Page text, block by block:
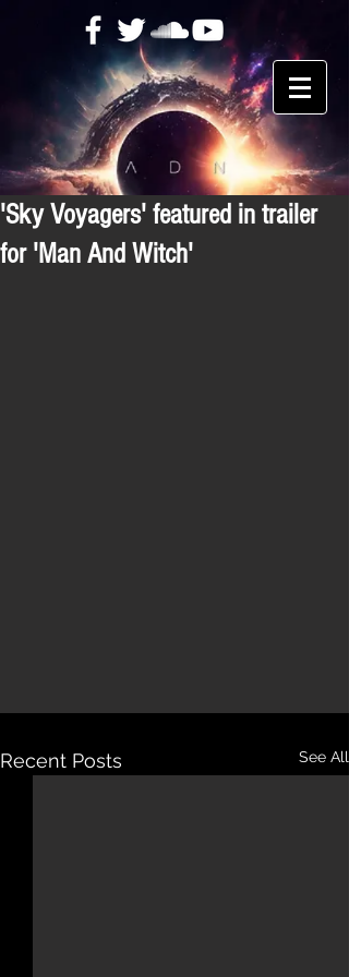
'Sky Voyagers' featured in trailer
for 'Man And Witch'
Recent Posts See All